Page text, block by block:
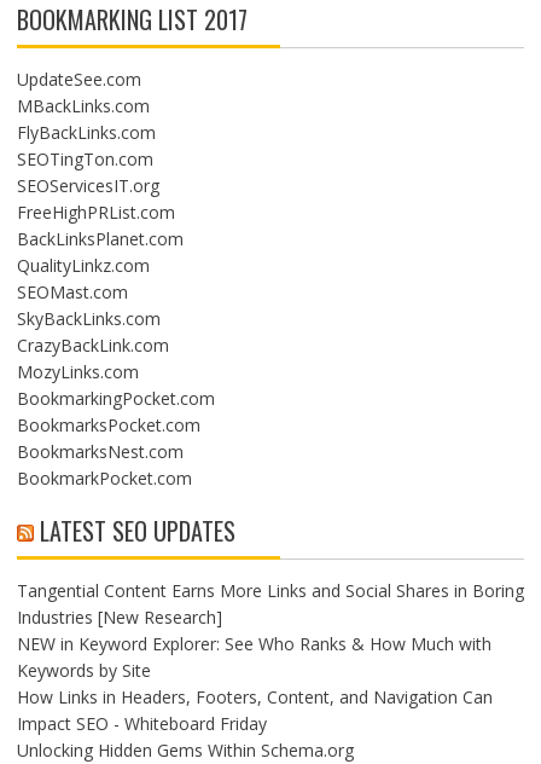
BOOKMARKING LIST 2017
UpdateSee.com
MBackLinks.com
FlyBackLinks.com
SEOTingTon.com
SEOServicesIT.org
FreeHighPRList.com
BackLinksPlanet.com
QualityLinkz.com
SEOMast.com
SkyBackLinks.com
CrazyBackLink.com
MozyLinks.com
BookmarkingPocket.com
BookmarksPocket.com
BookmarksNest.com
BookmarkPocket.com
LATEST SEO UPDATES
Tangential Content Earns More Links and Social Shares in Boring
Industries [New Research]
NEW in Keyword Explorer: See Who Ranks & How Much with
Keywords by Site
How Links in Headers, Footers, Content, and Navigation Can
Impact SEO - Whiteboard Friday
Unlocking Hidden Gems Within Schema.org